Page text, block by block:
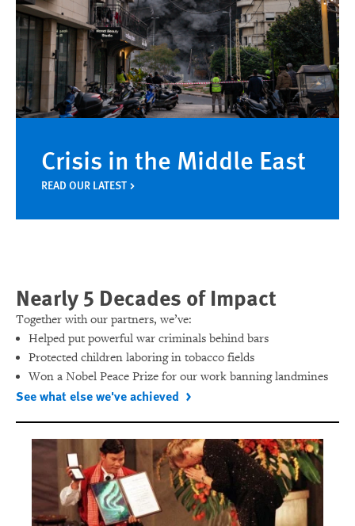
Crisis in the Middle East
READ OUR LATEST
Nearly 5 Decades of Impact
Together with our partners, we’ve:
Helped put powerful war criminals behind bars
Protected children laboring in tobacco fields
Won a Nobel Peace Prize for our work banning landmines
See what else we've achieved